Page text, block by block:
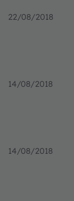
22/08/2018
14/08/2018
14/08/2018